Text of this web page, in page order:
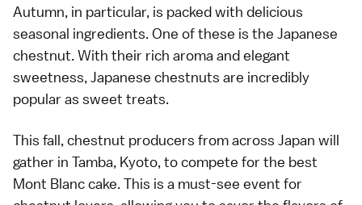
Autumn, in particular, is packed with delicious
seasonal ingredients. One of these is the Japanese
chestnut. With their rich aroma and elegant
sweetness, Japanese chestnuts are incredibly
popular as sweet treats.
This fall, chestnut producers from across Japan will
gather in Tamba, Kyoto, to compete for the best
Mont Blanc cake. This is a must-see event for